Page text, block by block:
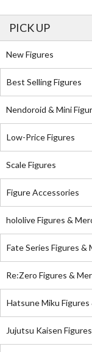
PICK UP
New Figures
Best Selling Figures
Nendoroid & Mini
Low-Price Figures
Scale Figures
Figure Accessories
hololive Figures &
Fate Series Figures &
Re:Zero Figures &
Hatsune Miku Figures
Jujutsu Kaisen